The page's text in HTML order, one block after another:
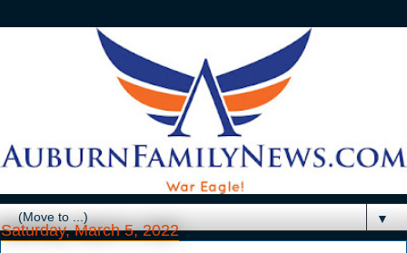
▼
Saturday, March 5, 2022